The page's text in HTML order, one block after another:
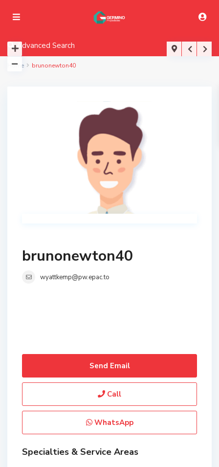
Advanced Search
Home brunonewton40
brunonewton40
wyattkemp@pw.epac.to
Send Email
Call
WhatsApp
Specialties & Service Areas